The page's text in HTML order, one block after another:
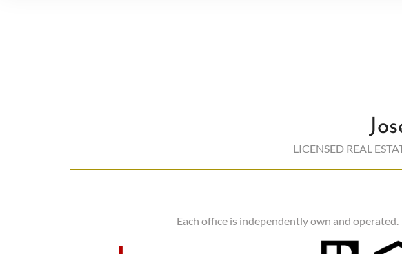
LICENSED REAL
Each office is independently own and operated.